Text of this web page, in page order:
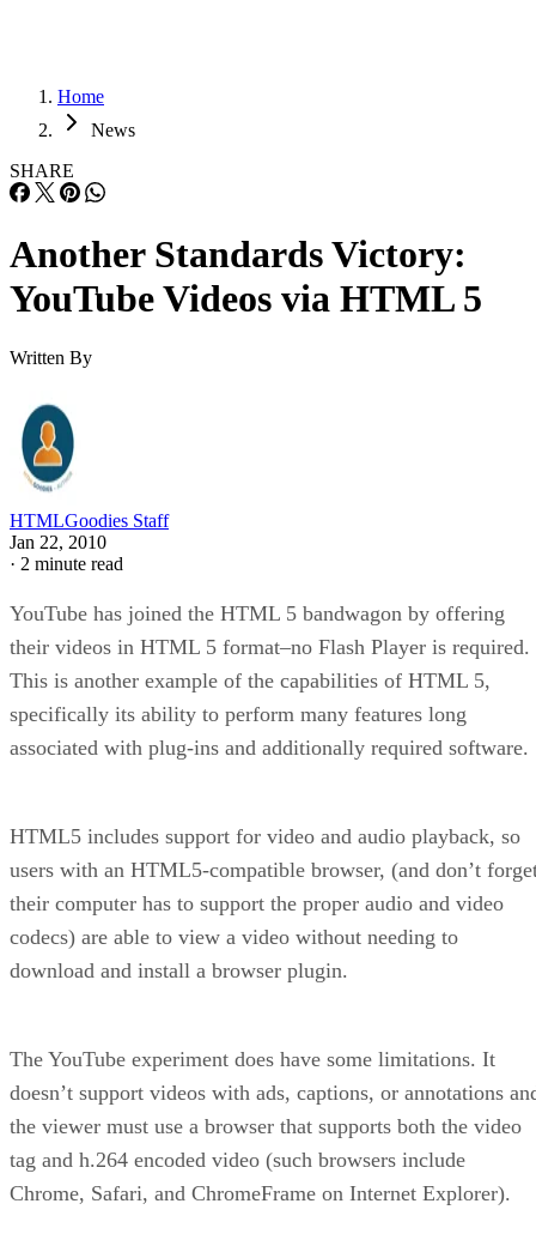
Home
News
SHARE
Another Standards Victory:
YouTube Videos via HTML 5
Written By
HTMLGoodies Staff
Jan 22, 2010
· 2 minute read
YouTube has joined the HTML 5 bandwagon by offering
their videos in HTML 5 format–no Flash Player is required.
This is another example of the capabilities of HTML 5,
specifically its ability to perform many features long
associated with plug-ins and additionally required software.
HTML5 includes support for video and audio playback, so
users with an HTML5-compatible browser, (and don’t
their computer has to support the proper audio and video
codecs) are able to view a video without needing to
download and install a browser plugin.
The YouTube experiment does have some limitations. It
doesn’t support videos with ads, captions, or annotations
the viewer must use a browser that supports both the video
tag and h.264 encoded video (such browsers include
Chrome, Safari, and ChromeFrame on Internet Explorer).